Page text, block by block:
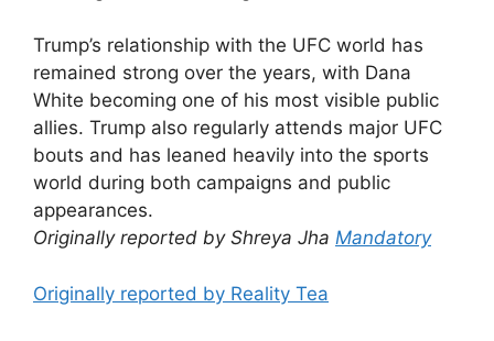
Trump’s relationship with the UFC world has
remained strong over the years, with Dana
White becoming one of his most visible public
allies. Trump also regularly attends major UFC
bouts and has leaned heavily into the sports
world during both campaigns and public
appearances.
Originally reported by Shreya Jha Mandatory
Originally reported by Reality Tea